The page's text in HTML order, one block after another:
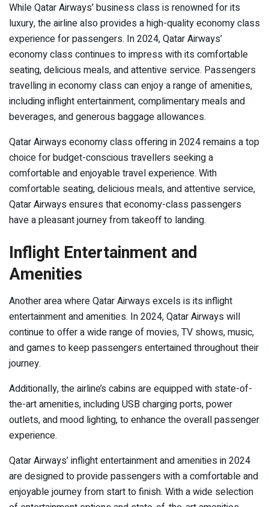
While Qatar Airways’ business class is renowned for its
luxury, the airline also provides a high-quality economy class
experience for passengers. In 2024, Qatar Airways’
economy class continues to impress with its comfortable
seating, delicious meals, and attentive service. Passengers
travelling in economy class can enjoy a range of amenities,
including inflight entertainment, complimentary meals and
beverages, and generous baggage allowances.
Qatar Airways economy class offering in 2024 remains a top
choice for budget-conscious travellers seeking a
comfortable and enjoyable travel experience. With
comfortable seating, delicious meals, and attentive service,
Qatar Airways ensures that economy-class passengers
have a pleasant journey from takeoff to landing.
Inflight Entertainment and
Amenities
Another area where Qatar Airways excels is its inflight
entertainment and amenities. In 2024, Qatar Airways will
continue to offer a wide range of movies, TV shows, music,
and games to keep passengers entertained throughout their
journey.
Additionally, the airline’s cabins are equipped with state-of-
the-art amenities, including USB charging ports, power
outlets, and mood lighting, to enhance the overall passenger
experience.
Qatar Airways’ inflight entertainment and amenities in 2024
are designed to provide passengers with a comfortable and
enjoyable journey from start to finish. With a wide selection